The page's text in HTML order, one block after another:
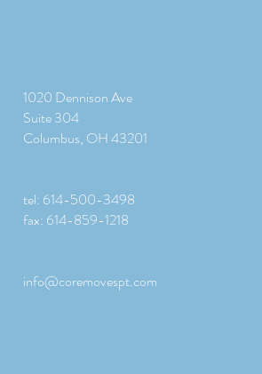
1020 Dennison Ave
Suite 304
Columbus, OH 43201
tel: 614-500-3498
fax: 614-859-1218
info@coremovespt.com